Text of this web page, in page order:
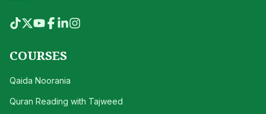
COURSES
Qaida Noorania
Quran Reading with Tajweed